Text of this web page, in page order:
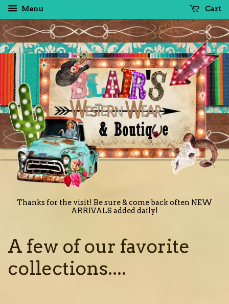
Menu Cart
Thanks for the visit! Be sure & come back often NEW
ARRIVALS added daily!
A few of our favorite
collections....